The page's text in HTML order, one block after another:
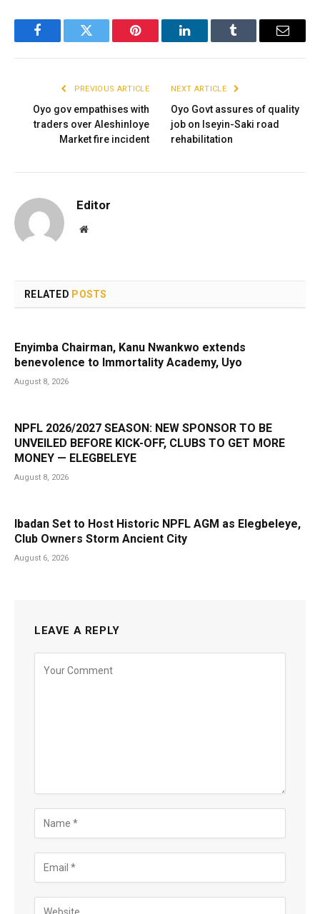
FacebookTwitter Pinterest LinkedInTumblr Email
PREVIOUS ARTICLE
Oyo gov empathises with
traders over Aleshinloye
Market fire incident
NEXT ARTICLE
Oyo Govt assures of quality
job on Iseyin-Saki road
rehabilitation
Editor
Website
RELATED POSTS
Enyimba Chairman, Kanu Nwankwo extends
benevolence to Immortality Academy, Uyo
August 8, 2026
NPFL 2026/2027 SEASON: NEW SPONSOR TO BE
UNVEILED BEFORE KICK-OFF, CLUBS TO GET MORE
MONEY — ELEGBELEYE
August 8, 2026
Ibadan Set to Host Historic NPFL AGM as Elegbeleye,
Club Owners Storm Ancient City
August 6, 2026
LEAVE A REPLY